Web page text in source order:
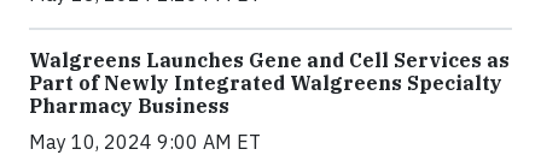
Walgreens Launches Gene and Cell Services as
Part of Newly Integrated Walgreens Specialty
Pharmacy Business
May 10, 2024 9:00 AM ET